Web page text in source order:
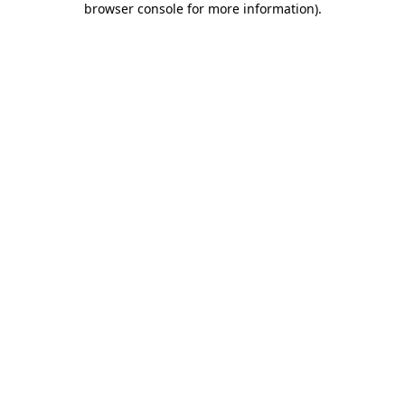
browser console for more information).